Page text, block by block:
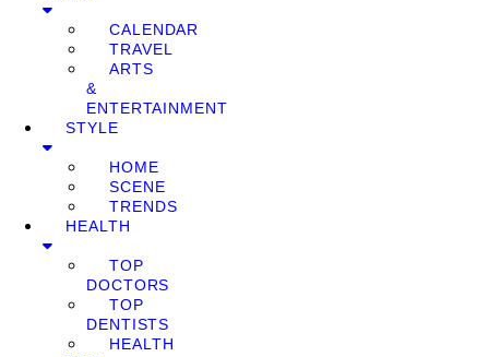
CALENDAR
TRAVEL
ARTS
&
ENTERTAINMENT
STYLE
HOME
SCENE
TRENDS
HEALTH
TOP
DOCTORS
TOP
DENTISTS
HEALTH